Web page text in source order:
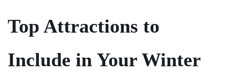
Top Attractions to
Include in Your Winter